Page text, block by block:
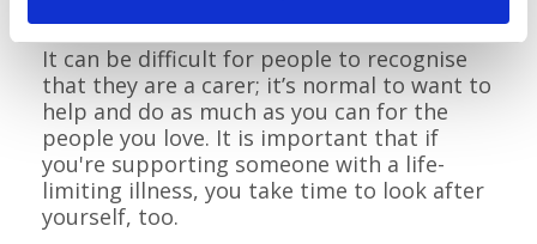
It can be difficult for people to recognise
that they are a carer; it’s normal to want to
help and do as much as you can for the
people you love. It is important that if
you're supporting someone with a life-
limiting illness, you take time to look after
yourself, too.